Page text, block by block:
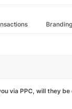
Branding
via PPC, will they